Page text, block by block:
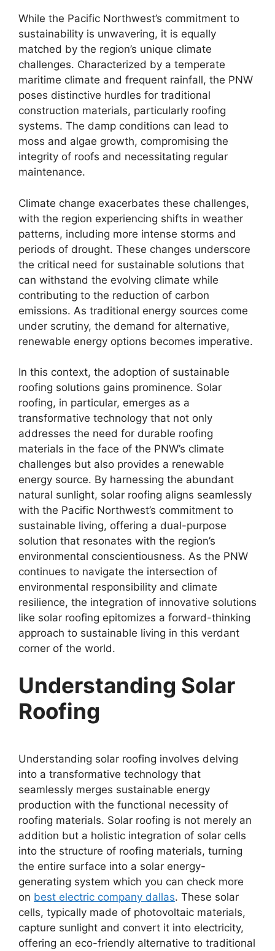
While the Pacific Northwest’s commitment to
sustainability is unwavering, it is equally
matched by the region’s unique climate
challenges. Characterized by a temperate
maritime climate and frequent rainfall, the PNW
poses distinctive hurdles for traditional
construction materials, particularly roofing
systems. The damp conditions can lead to
moss and algae growth, compromising the
integrity of roofs and necessitating regular
maintenance.
Climate change exacerbates these challenges,
with the region experiencing shifts in weather
patterns, including more intense storms and
periods of drought. These changes underscore
the critical need for sustainable solutions that
can withstand the evolving climate while
contributing to the reduction of carbon
emissions. As traditional energy sources come
under scrutiny, the demand for alternative,
renewable energy options becomes imperative.
In this context, the adoption of sustainable
roofing solutions gains prominence. Solar
roofing, in particular, emerges as a
transformative technology that not only
addresses the need for durable roofing
materials in the face of the PNW’s climate
challenges but also provides a renewable
energy source. By harnessing the abundant
natural sunlight, solar roofing aligns seamlessly
with the Pacific Northwest’s commitment to
sustainable living, offering a dual-purpose
solution that resonates with the region’s
environmental conscientiousness. As the PNW
continues to navigate the intersection of
environmental responsibility and climate
resilience, the integration of innovative solutions
like solar roofing epitomizes a forward-thinking
approach to sustainable living in this verdant
corner of the world.
Understanding Solar
Roofing
Understanding solar roofing involves delving
into a transformative technology that
seamlessly merges sustainable energy
production with the functional necessity of
roofing materials. Solar roofing is not merely an
addition but a holistic integration of solar cells
into the structure of roofing materials, turning
the entire surface into a solar energy-
generating system which you can check more
on best electric company dallas. These solar
cells, typically made of photovoltaic materials,
capture sunlight and convert it into electricity,
offering an eco-friendly alternative to traditional